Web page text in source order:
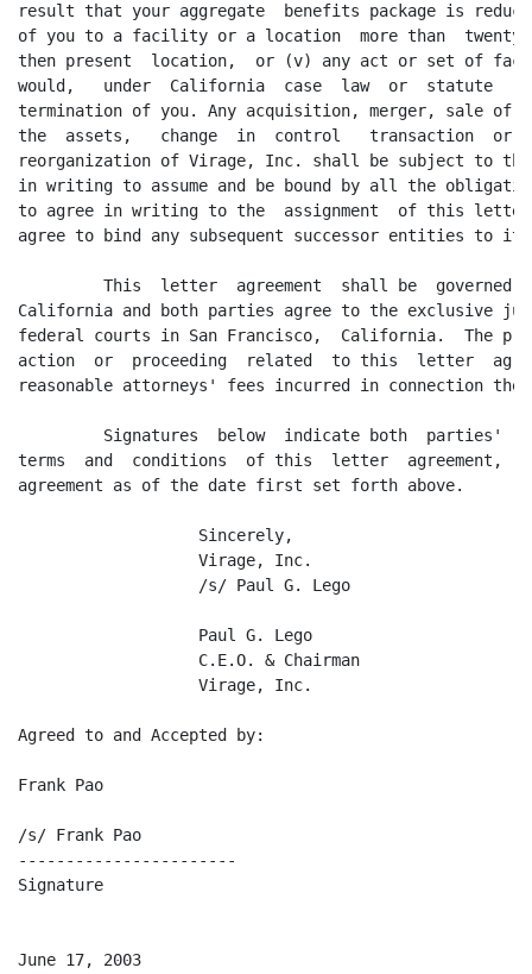
result that your aggregate  benefits package is
of you to a facility or a location  more than
then present  location,  or (v) any act or set of
would,   under  California  case  law  or  statute
termination of you. Any acquisition, merger, sale
the  assets,   change  in  control   transaction  or
reorganization of Virage, Inc. shall be subject to the
in writing to assume and be bound by all the
to agree in writing to the  assignment  of this
agree to bind any subsequent successor entities to it
This  letter  agreement  shall be  governed
California and both parties agree to the exclusive
federal courts in San Francisco,  California.  The
action  or  proceeding  related  to this  letter
reasonable attorneys' fees incurred in connection
Signatures  below  indicate both  parties'
terms  and  conditions  of this  letter  agreement,
agreement as of the date first set forth above.
                   Sincerely,
                   Virage, Inc.
/s/ Paul G. Lego
Paul G. Lego
C.E.O. & Chairman
Virage, Inc.
Agreed to and Accepted by:
Frank Pao
/s/ Frank Pao
-----------------------
Signature
June 17, 2003